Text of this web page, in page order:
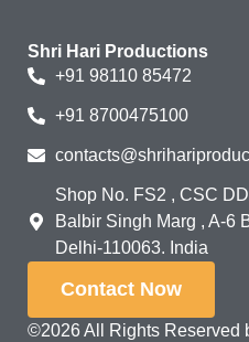
Shri Hari Productions
+91 98110 85472
+91 8700475100
Shop No. FS2 , CSC
Balbir Singh Marg , A-6
Delhi-110063. India
Contact Now
©2026 All Rights Reserved